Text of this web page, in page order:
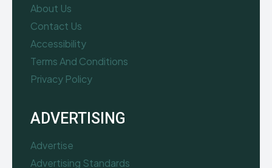
About Us
Contact Us
Accessibility
Terms And Conditions
Privacy Policy
ADVERTISING
Advertise
Advertising Standards